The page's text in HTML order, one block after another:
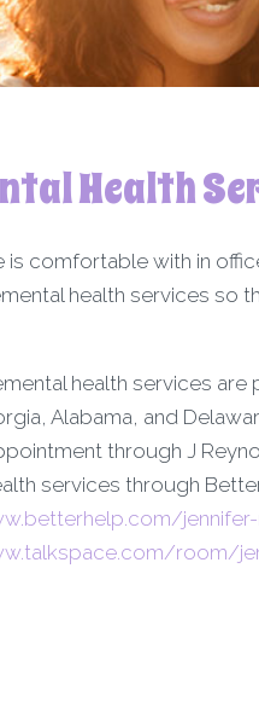
Health
is comfortable with in
health services so
health services
Alabama, and
through J
services through
room/